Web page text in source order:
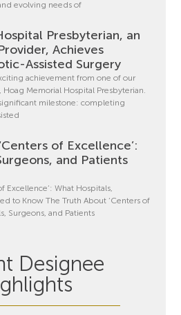
evolving needs of
Presbyterian, an
Achieves
Assisted Surgery
achievement from one of our
Memorial Hospital Presbyterian.
milestone: completing
of Excellence’:
and Patients
Excellence’: What Hospitals,
to Know The Truth About ‘Centers of
Surgeons, and Patients
Designee